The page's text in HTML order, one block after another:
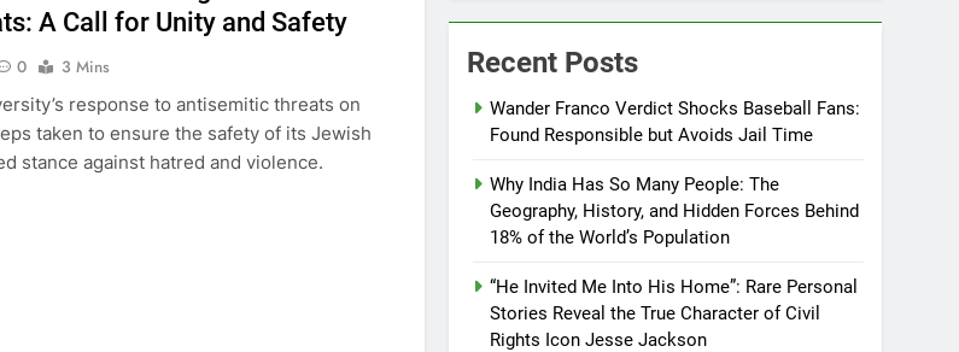
A Call for Unity and Safety
0
3 Mins
response to antisemitic threats on
taken to ensure the safety of its Jewish
stance against hatred and violence.
Recent Posts
Wander Franco Verdict Shocks Baseball Fans:
Found Responsible but Avoids Jail Time
Why India Has So Many People: The
Geography, History, and Hidden Forces Behind
18% of the World’s Population
“He Invited Me Into His Home”: Rare Personal
Stories Reveal the True Character of Civil
Rights Icon Jesse Jackson